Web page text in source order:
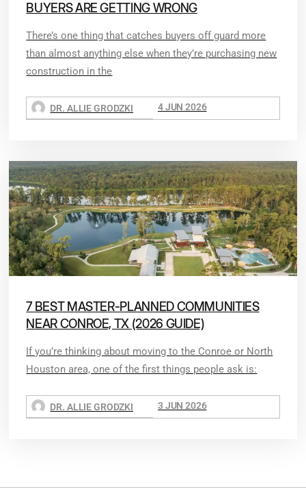
BUYERS ARE GETTING WRONG
There’s one thing that catches buyers off guard more
than almost anything else when they’re purchasing new
construction in the
DR. ALLIE GRODZKI 4 JUN 2026
7 BEST MASTER-PLANNED COMMUNITIES
NEAR CONROE, TX (2026 GUIDE)
If you’re thinking about moving to the Conroe or North
Houston area, one of the first things people ask is:
DR. ALLIE GRODZKI 3 JUN 2026